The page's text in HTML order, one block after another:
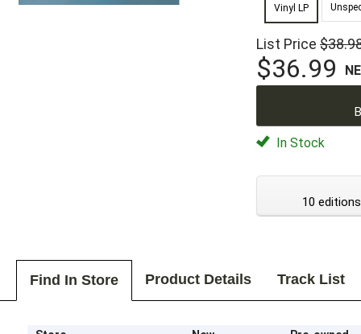
Vinyl LP
List Price
$36.99
In Stock
10
Find In Store Product Details Track List